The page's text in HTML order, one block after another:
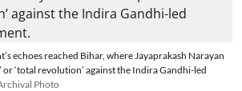
echoes reached Bihar, where Jayaprakash Narayan
or ‘total revolution’ against the Indira Gandhi-led
Photo